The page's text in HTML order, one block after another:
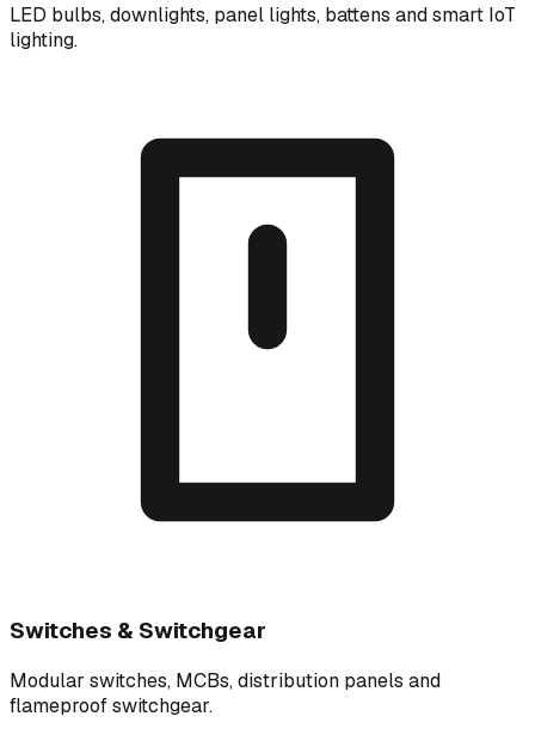
LED bulbs, downlights, panel lights, battens and smart IoT
lighting.
Switches & Switchgear
Modular switches, MCBs, distribution panels and
flameproof switchgear.